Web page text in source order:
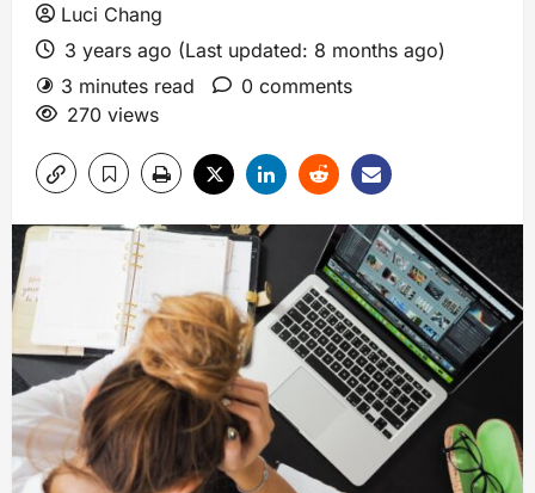
Luci Chang
3 years ago (Last updated: 8 months ago)
3 minutes read
0 comments
270 views